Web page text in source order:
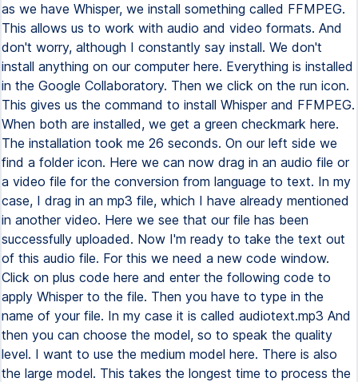
as we have Whisper, we install something called FFMPEG.
This allows us to work with audio and video formats. And
don't worry, although I constantly say install. We don't
install anything on our computer here. Everything is installed
in the Google Collaboratory. Then we click on the run icon.
This gives us the command to install Whisper and FFMPEG.
When both are installed, we get a green checkmark here.
The installation took me 26 seconds. On our left side we
find a folder icon. Here we can now drag in an audio file or
a video file for the conversion from language to text. In my
case, I drag in an mp3 file, which I have already mentioned
in another video. Here we see that our file has been
successfully uploaded. Now I'm ready to take the text out
of this audio file. For this we need a new code window.
Click on plus code here and enter the following code to
apply Whisper to the file. Then you have to type in the
name of your file. In my case it is called audiotext.mp3 And
then you can choose the model, so to speak the quality
level. I want to use the medium model here. There is also
the large model. This takes the longest time to process the